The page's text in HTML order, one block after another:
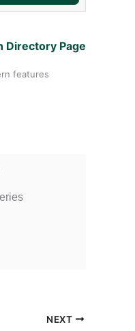
Directory Page
features
NEXT